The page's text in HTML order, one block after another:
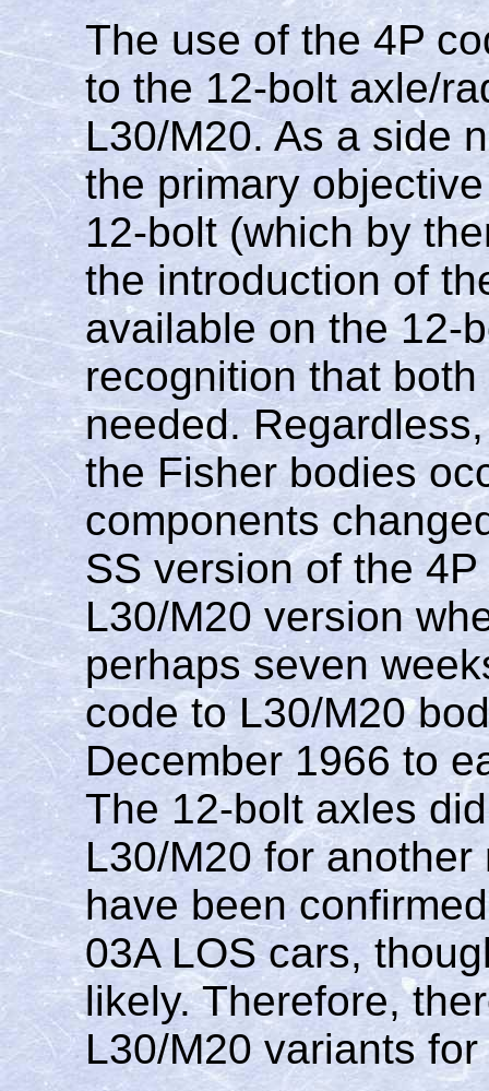
The use of the 4P
to the 12-bolt axle/
L30/M20. As a side
the primary
12-bolt (which by
the introduction of
available on the 12-
recognition that
needed.
the Fisher bodies
components
SS version of the
L30/M20 version
perhaps seven
code to L30/M20
December 1966 to
The 12-bolt axles
L30/M20 for
have been
03A LOS cars,
likely. Therefore,
L30/M20 variants